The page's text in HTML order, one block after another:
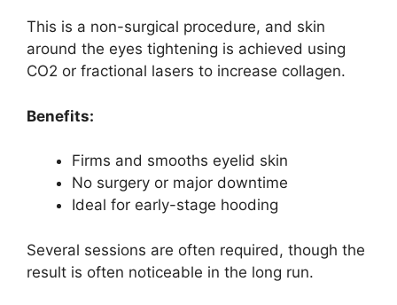
This is a non-surgical procedure, and skin
around the eyes tightening is achieved using
CO2 or fractional lasers to increase collagen.
Benefits:
Firms and smooths eyelid skin
No surgery or major downtime
Ideal for early-stage hooding
Several sessions are often required, though the
result is often noticeable in the long run.